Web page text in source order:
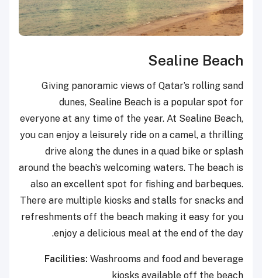
Sealine Beach
Giving panoramic views of Qatar’s rolling sand
dunes, Sealine Beach is a popular spot for
everyone at any time of the year. At Sealine Beach,
you can enjoy a leisurely ride on a camel, a thrilling
drive along the dunes in a quad bike or splash
around the beach’s welcoming waters. The beach is
also an excellent spot for fishing and barbeques.
There are multiple kiosks and stalls for snacks and
refreshments off the beach making it easy for you
enjoy a delicious meal at the end of the day.
Facilities: Washrooms and food and beverage
kiosks available off the beach